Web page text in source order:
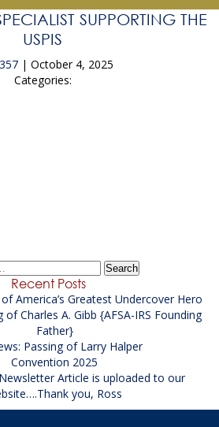
SUPPORTING THE
USPIS
| October 4, 2025
Categories:
Recent Posts
America’s Greatest Undercover Hero
of Charles A. Gibb {AFSA-IRS Founding
Father}
Passing of Larry Halper
Convention 2025
Article is uploaded to our
you, Ross